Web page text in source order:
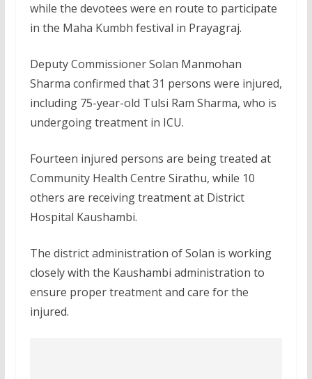
while the devotees were en route to participate
in the Maha Kumbh festival in Prayagraj.
Deputy Commissioner Solan Manmohan
Sharma confirmed that 31 persons were injured,
including 75-year-old Tulsi Ram Sharma, who is
undergoing treatment in ICU.
Fourteen injured persons are being treated at
Community Health Centre Sirathu, while 10
others are receiving treatment at District
Hospital Kaushambi.
The district administration of Solan is working
closely with the Kaushambi administration to
ensure proper treatment and care for the
injured.